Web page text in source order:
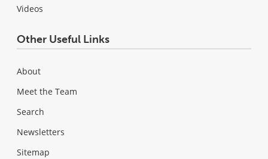
Videos
Other Useful Links
About
Meet the Team
Search
Newsletters
Sitemap